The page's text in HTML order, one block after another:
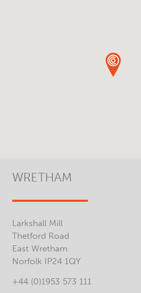
WRETHAM
Larkshall Mill
Thetford Road
East Wretham
Norfolk IP24 1QY
+44 (0)1953 573 111